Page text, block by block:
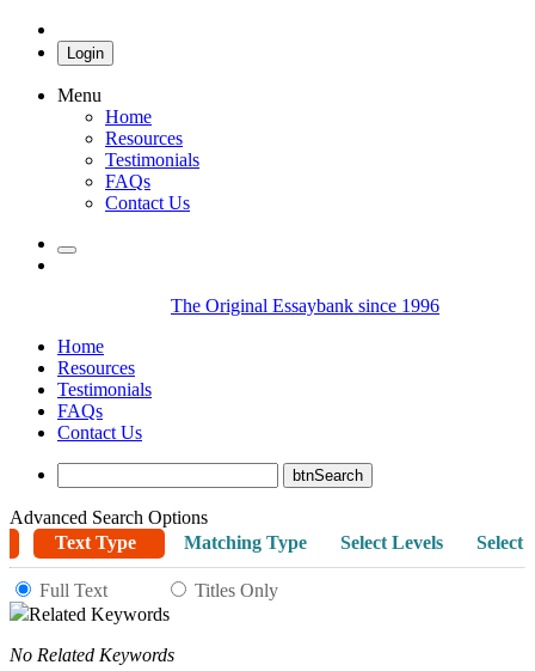
Login
Menu
Home
Resources
Testimonials
FAQs
Contact Us
The Original Essaybank since 1996
Home
Resources
Testimonials
FAQs
Contact Us
Advanced Search Options
Text Type
Matching Type Select Levels Select
Full Text
Titles Only
Related Keywords
No Related Keywords